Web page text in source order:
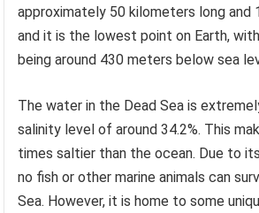
approximately 50 kilometers long and
and it is the lowest point on Earth,
being around 430 meters below sea
The water in the Dead Sea is
salinity level of around 34.2%. This
times saltier than the ocean. Due to
no fish or other marine animals can
Sea. However, it is home to some